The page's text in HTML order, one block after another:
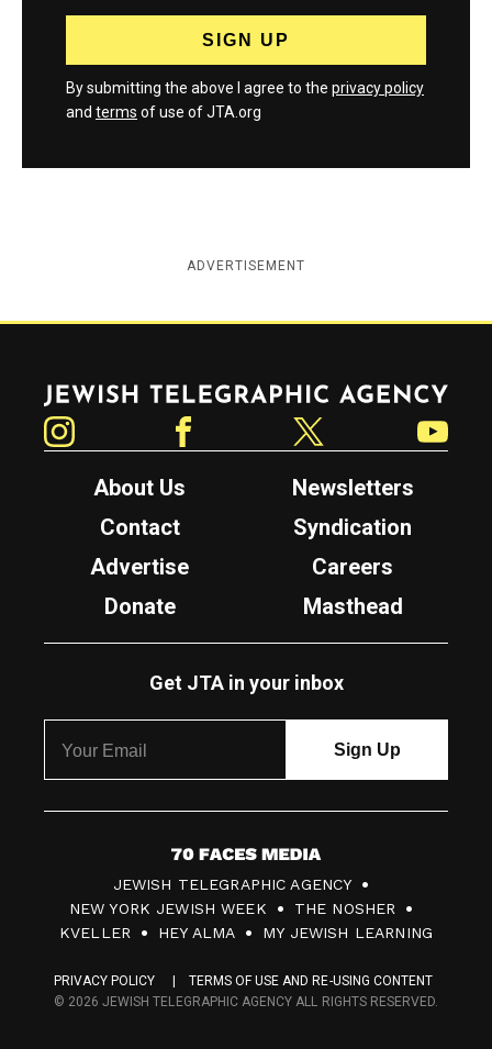
By submitting the above I agree to the privacy policy
and terms of use of JTA.org
ADVERTISEMENT
Jewish Telegraphic Agency
About Us
Newsletters
Contact
Syndication
Advertise
Careers
Donate
Masthead
Get JTA in your inbox
7
0
F
c
JEWISH TELEGRAPHIC AGENCY
NEW YORK JEWISH WEEK
THE NOSHER
KVELLER
HEY ALMA MY JEWISH LEARNING
PRIVACY POLICY
TERMS OF USE AND RE-USING CONTENT
© 2026 JEWISH TELEGRAPHIC AGENCY ALL RIGHTS RESERVED.